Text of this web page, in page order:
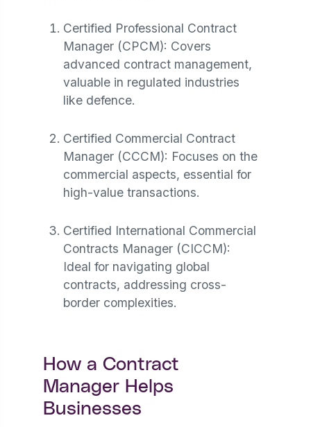
Certified Professional Contract
Manager (CPCM): Covers
advanced contract management,
valuable in regulated industries
like defence.
Certified Commercial Contract
Manager (CCCM): Focuses on the
commercial aspects, essential for
high-value transactions.
Certified International Commercial
Contracts Manager (CICCM):
Ideal for navigating global
contracts, addressing cross-
border complexities​.
How a Contract
Manager Helps
Businesses